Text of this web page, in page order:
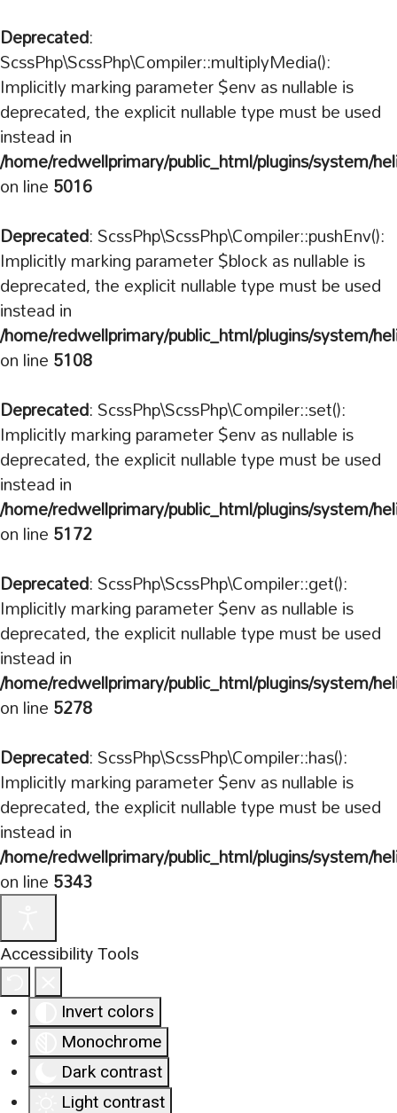
Deprecated:
ScssPhp\ScssPhp\Compiler::multiplyMedia():
Implicitly marking parameter $env as nullable is
deprecated, the explicit nullable type must be used
instead in
/home/redwellprimary/public_html/plugins/system/
on line5016
Deprecated: ScssPhp\ScssPhp\Compiler::pushEnv():
Implicitly marking parameter $block as nullable is
deprecated, the explicit nullable type must be used
instead in
/home/redwellprimary/public_html/plugins/system/
on line5108
Deprecated: ScssPhp\ScssPhp\Compiler::set():
Implicitly marking parameter $env as nullable is
deprecated, the explicit nullable type must be used
instead in
/home/redwellprimary/public_html/plugins/system/
on line5172
Deprecated: ScssPhp\ScssPhp\Compiler::get():
Implicitly marking parameter $env as nullable is
deprecated, the explicit nullable type must be used
instead in
/home/redwellprimary/public_html/plugins/system/
on line5278
Deprecated: ScssPhp\ScssPhp\Compiler::has():
Implicitly marking parameter $env as nullable is
deprecated, the explicit nullable type must be used
instead in
/home/redwellprimary/public_html/plugins/system/
on line5343
Accessibility Tools
Invert colors
Monochrome
Dark contrast
Light contrast